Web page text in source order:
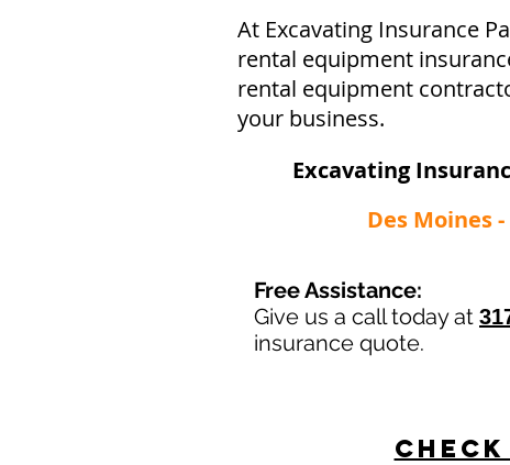
At Excavating Insurance
rental equipment
rental equipment
your business.
Excavating
Des Moines
Free Assistance:
Give us a call today at
insurance quote.